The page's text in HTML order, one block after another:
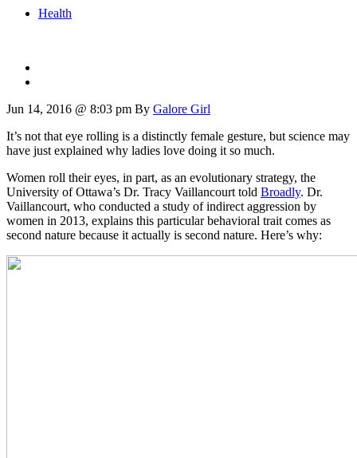
Health
Jun 14, 2016 @ 8:03 pm By Galore Girl
It’s not that eye rolling is a distinctly female gesture, but science may
have just explained why ladies love doing it so much.
Women roll their eyes, in part, as an evolutionary strategy, the
University of Ottawa’s Dr. Tracy Vaillancourt told Broadly. Dr.
Vaillancourt, who conducted a study of indirect aggression by
women in 2013, explains this particular behavioral trait comes as
second nature because it actually is second nature. Here’s why: